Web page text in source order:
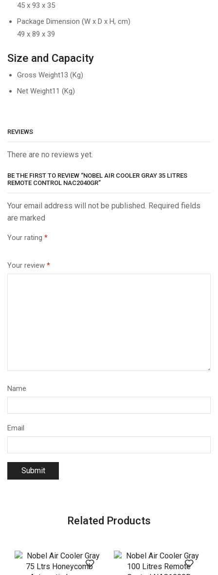
45 x 93 x 35
Package Dimension (W x D x H, cm)
49 x 89 x 39
Size and Capacity
Gross Weight13 (Kg)
Net Weight11 (Kg)
REVIEWS
There are no reviews yet.
BE THE FIRST TO REVIEW “NOBEL AIR COOLER GRAY 35 LITRES
REMOTE CONTROL NAC2040GR”
Your email address will not be published. Required fields
are marked
Your rating *
Your review *
Name
Email
Related Products